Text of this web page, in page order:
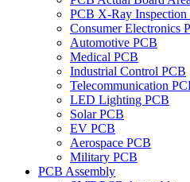
PCB X-Ray Inspection
Consumer Electronics
Automotive PCB
Medical PCB
Industrial Control PCB
Telecommunication
LED Lighting PCB
Solar PCB
EV PCB
Aerospace PCB
Military PCB
PCB Assembly